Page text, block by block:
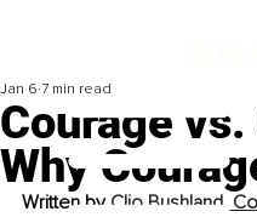
Courage
Why
Jan 6 7 min read
Written by Clio Bushland,